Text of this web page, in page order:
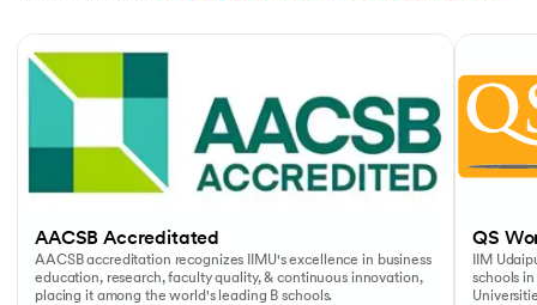
AACSB Accreditated
AACSB accreditation recognizes IIMU's excellence in business
education, research, faculty quality, & continuous innovation,
placing it among the world's leading B schools.
QS
IIM
schools